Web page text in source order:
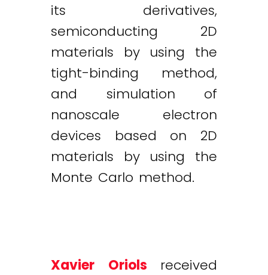
its derivatives,
semiconducting 2D
materials by using the
tight-binding method,
and simulation of
nanoscale electron
devices based on 2D
materials by using the
Monte Carlo method.
Xavier Oriols received